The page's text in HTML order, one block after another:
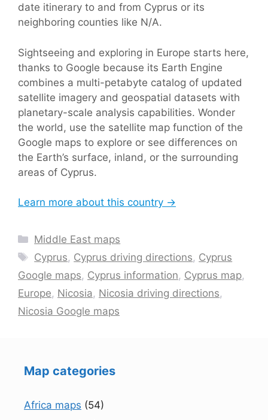
date itinerary to and from Cyprus or its
neighboring counties like N/A.
Sightseeing and exploring in Europe starts here,
thanks to Google because its Earth Engine
combines a multi-petabyte catalog of updated
satellite imagery and geospatial datasets with
planetary-scale analysis capabilities. Wonder
the world, use the satellite map function of the
Google maps to explore or see differences on
the Earth’s surface, inland, or the surrounding
areas of Cyprus.
Learn more about this country →
Categories
Middle East maps
Tags
Cyprus, Cyprus driving directions, Cyprus
Google maps, Cyprus information, Cyprus map,
Europe, Nicosia, Nicosia driving directions,
Nicosia Google maps
Map categories
Africa maps (54)